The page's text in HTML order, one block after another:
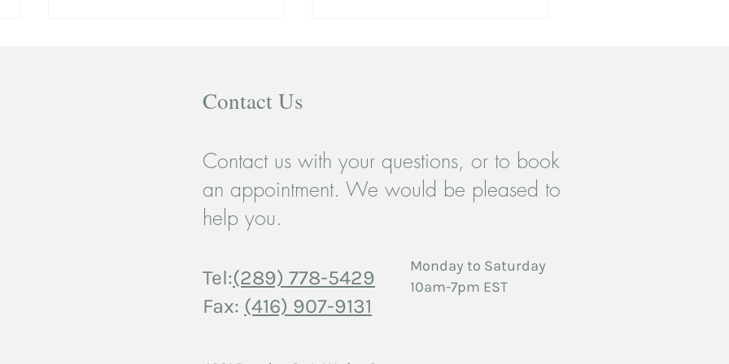
Than Just a Heart: Teen
Relationships and the Case for
Couples Therapy in Etobicoke:
Moving Forward When a Partner
Contact Us
Contact us with your questions, or to book
an appointment. We would be pleased to
help you.
Tel:(289) 778-5429
Fax: (416) 907-9131
Monday to Saturday
10am-7pm EST